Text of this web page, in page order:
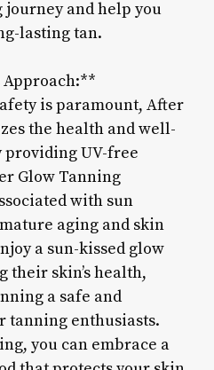
and help you
lasting tan.
Approach:**
is paramount, After
the health and well-
providing UV-free
Glow Tanning
with sun
aging and skin
a sun-kissed glow
skin’s health,
a safe and
tanning enthusiasts.
you can embrace a